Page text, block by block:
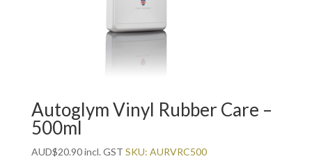
Autoglym Vinyl Rubber Care –
500ml
AUD$20.90incl. GST SKU: AURVRC500